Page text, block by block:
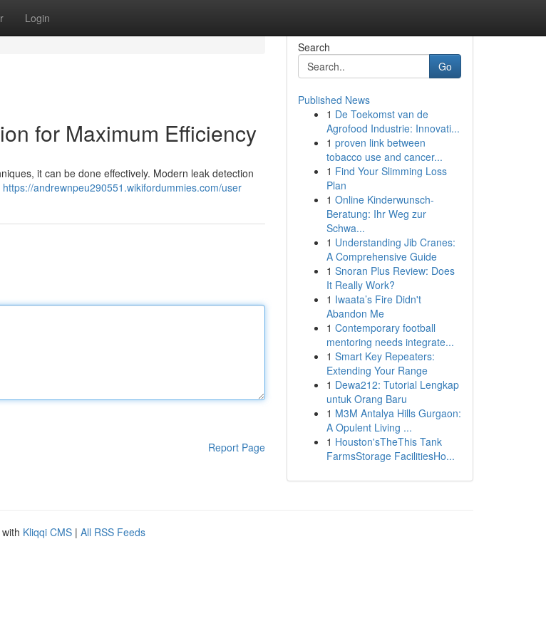
Login
for Maximum Efficiency
it can be done effectively. Modern leak detection
https://andrewnpeu290551.wikifordummies.com/user
Report Page
Search
Go
Published News
1 De Toekomst van de
Agrofood Industrie: Innovati...
1 proven link between
tobacco use and cancer...
1 Find Your Slimming Loss
Plan
1 Online Kinderwunsch-
Beratung: Ihr Weg zur
Schwa...
1 Understanding Jib Cranes:
A Comprehensive Guide
1 Snoran Plus Review: Does
It Really Work?
1 Iwaata’s Fire Didn't
Abandon Me
1 Contemporary football
mentoring needs integrate...
1 Smart Key Repeaters:
Extending Your Range
1 Dewa212: Tutorial Lengkap
untuk Orang Baru
1 M3M Antalya Hills Gurgaon:
A Opulent Living ...
1 Houston'sTheThis Tank
FarmsStorage FacilitiesHo...
Kliqqi CMS | All RSS Feeds